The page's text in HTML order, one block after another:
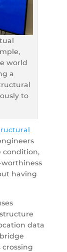
world
a
to
condition,
worthiness
having
data